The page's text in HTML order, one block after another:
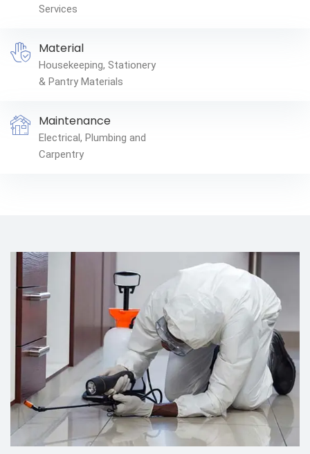
Services
Material
Housekeeping, Stationery
& Pantry Materials
Maintenance
Electrical, Plumbing and
Carpentry